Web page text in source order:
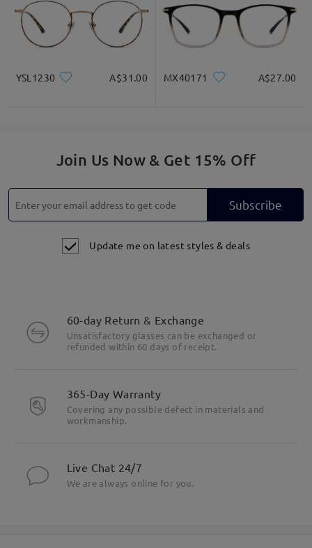
YSL1230 A$31.00 MX40171 A$27.00
Join Us Now & Get 15% Off
Subscribe
Update me on latest styles & deals
60-day Return & Exchange
Unsatisfactory glasses can be exchanged or
refunded within 60 days of receipt.
365-Day Warranty
Covering any possible defect in materials and
workmanship.
Live Chat 24/7
We are always online for you.